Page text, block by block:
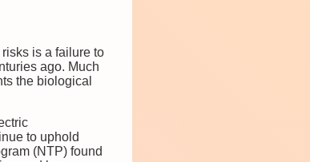
is a failure to
ago. Much
the biological
to uphold
(NTP) found